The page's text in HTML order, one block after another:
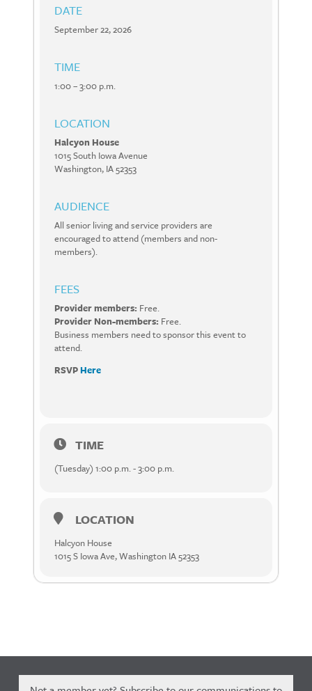
DATE
September 22, 2026
TIME
1:00 – 3:00 p.m.
LOCATION
Halcyon House
1015 South Iowa Avenue
Washington, IA 52353
AUDIENCE
All senior living and service providers are
encouraged to attend (members and non-
members).
FEES
Provider members: Free.
Provider Non-members: Free.
Business members need to sponsor this event to
attend.
RSVP Here
TIME
(Tuesday) 1:00 p.m. - 3:00 p.m.
LOCATION
Halcyon House
1015 S Iowa Ave, Washington IA 52353